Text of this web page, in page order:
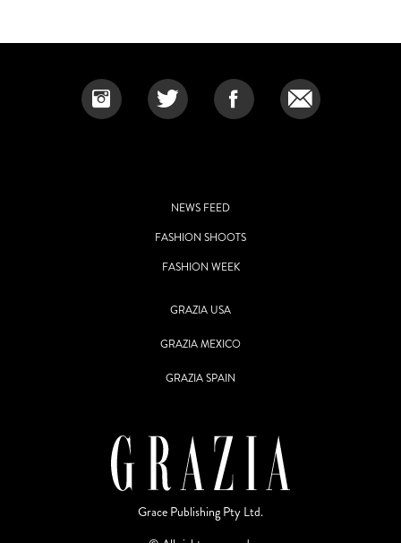
NEWS FEED
FASHION SHOOTS
FASHION WEEK
GRAZIA USA
GRAZIA MEXICO
GRAZIA SPAIN
Grace Publishing Pty Ltd.